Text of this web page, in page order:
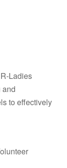
Ladies
and
to effectively